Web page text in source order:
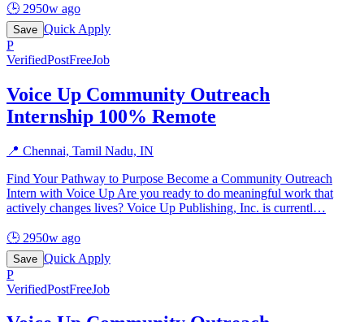
🕒 2950w ago
Save Quick Apply
P
VerifiedPostFreeJob
Voice Up Community Outreach
Internship 100% Remote
📍 Chennai, Tamil Nadu, IN
Find Your Pathway to Purpose Become a Community Outreach
Intern with Voice Up Are you ready to do meaningful work that
actively changes lives? Voice Up Publishing, Inc. is currentl…
🕒 2950w ago
Save Quick Apply
P
VerifiedPostFreeJob